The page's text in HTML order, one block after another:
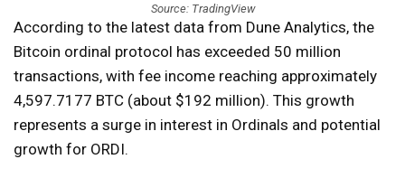
Source: TradingView
According to the latest data from Dune Analytics, the
Bitcoin ordinal protocol has exceeded 50 million
transactions, with fee income reaching approximately
4,597.7177 BTC (about $192 million). This growth
represents a surge in interest in Ordinals and potential
growth for ORDI.